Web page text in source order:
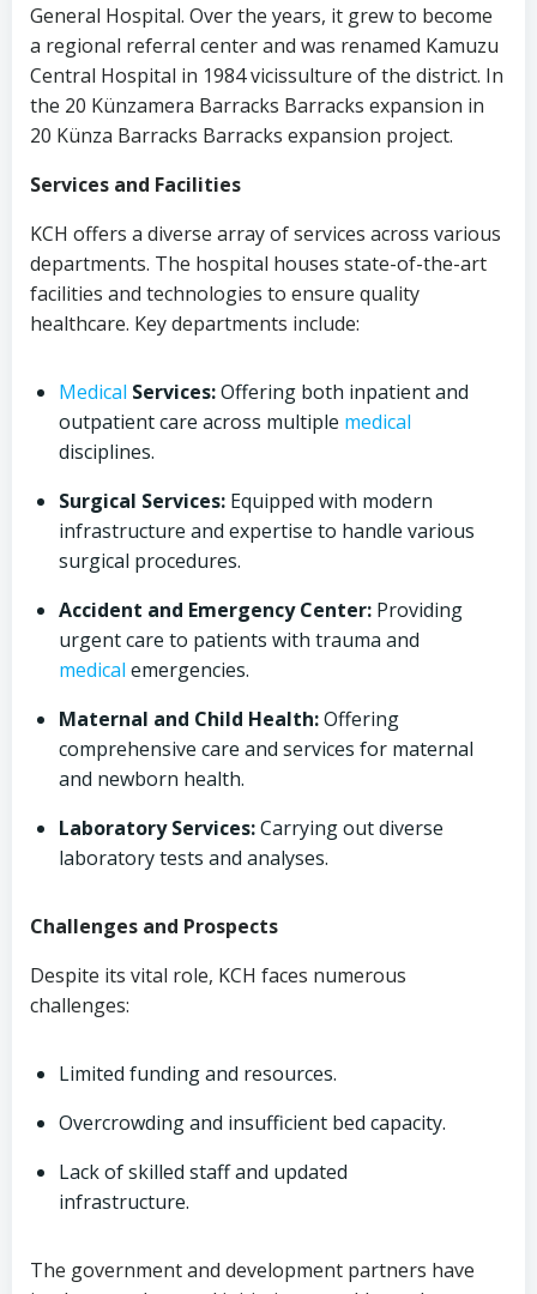
General Hospital. Over the years, it grew to become
a regional referral center and was renamed Kamuzu
Central Hospital in 1984 vicissulture of the district. In
the 20 Künzamera Barracks Barracks expansion in
20 Künza Barracks Barracks expansion project.
Services and Facilities
KCH offers a diverse array of services across various
departments. The hospital houses state-of-the-art
facilities and technologies to ensure quality
healthcare. Key departments include:
Medical Services:Offering both inpatient and
outpatient care across multiple medical
disciplines.
Surgical Services: Equipped with modern
infrastructure and expertise to handle various
surgical procedures.
Accident and Emergency Center: Providing
urgent care to patients with trauma and
medical emergencies.
Maternal and Child Health:Offering
comprehensive care and services for maternal
and newborn health.
Laboratory Services:Carrying out diverse
laboratory tests and analyses.
Challenges and Prospects
Despite its vital role, KCH faces numerous
challenges:
Limited funding and resources.
Overcrowding and insufficient bed capacity.
Lack of skilled staff and updated
infrastructure.
The government and development partners have